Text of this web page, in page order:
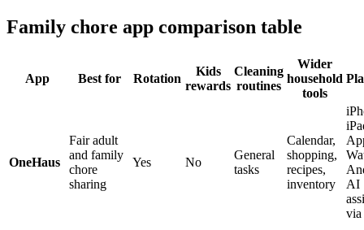
Family chore app comparison table
App Best for Rotation
Kids
rewards
Cleaning
routines
Wider
household
tools
OneHaus
Fair adult
and family
chore
sharing
Yes No
General
tasks
Calendar,
shopping,
recipes,
inventory
AI